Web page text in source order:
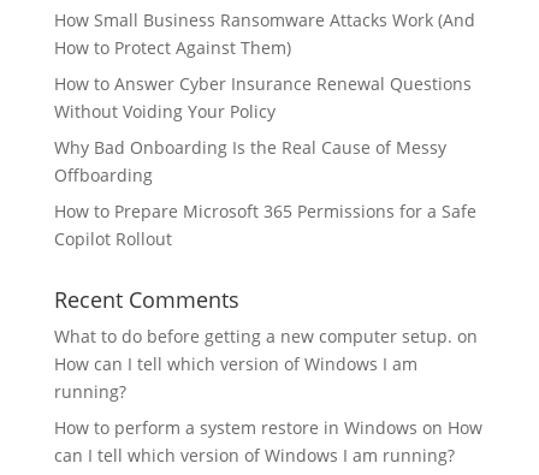
How Small Business Ransomware Attacks Work (And
How to Protect Against Them)
How to Answer Cyber Insurance Renewal Questions
Without Voiding Your Policy
Why Bad Onboarding Is the Real Cause of Messy
Offboarding
How to Prepare Microsoft 365 Permissions for a Safe
Copilot Rollout
Recent Comments
What to do before getting a new computer setup. on
How can I tell which version of Windows I am
running?
How to perform a system restore in Windows on How
can I tell which version of Windows I am running?